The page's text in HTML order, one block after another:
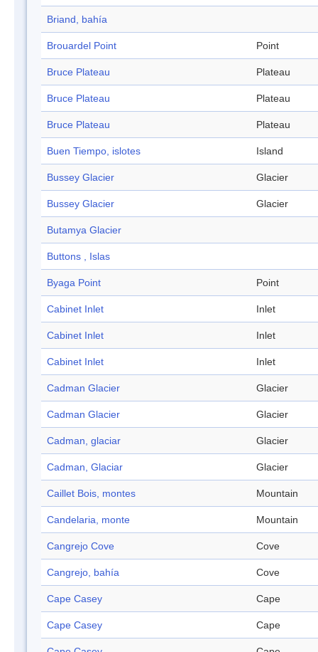
Briand, bahía
Brouardel Point Point
Bruce Plateau Plateau
Bruce Plateau Plateau
Bruce Plateau Plateau
Buen Tiempo, islotes Island
Bussey Glacier Glacier
Bussey Glacier Glacier
Butamya Glacier
Buttons , Islas
Byaga Point Point
Cabinet Inlet Inlet
Cabinet Inlet Inlet
Cabinet Inlet Inlet
Cadman Glacier Glacier
Cadman Glacier Glacier
Cadman, glaciar Glacier
Cadman, Glaciar Glacier
Caillet Bois, montes Mountain
Candelaria, monte Mountain
Cangrejo Cove Cove
Cangrejo, bahía Cove
Cape Casey Cape
Cape Casey Cape